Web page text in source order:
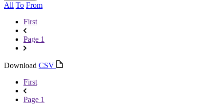
All To From
First
Page 1
Download CSV
First
Page 1